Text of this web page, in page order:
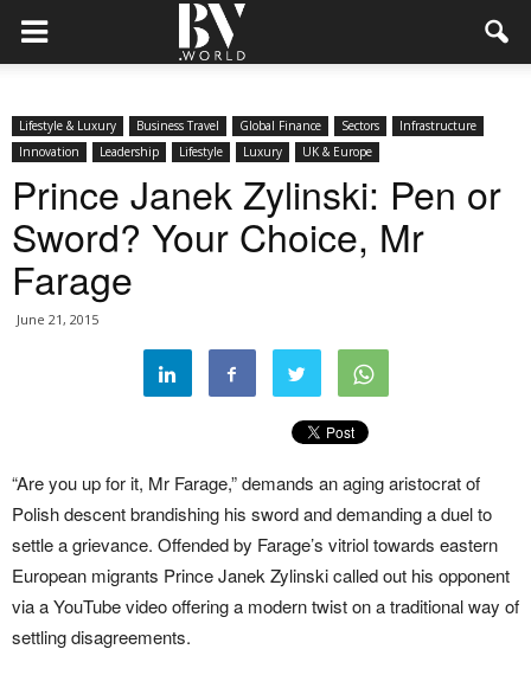
Lifestyle & Luxury Business Travel Global Finance Sectors
Infrastructure
Innovation
Leadership Lifestyle Luxury UK & Europe
Prince Janek Zylinski: Pen or
Sword? Your Choice, Mr
Farage
June 21, 2015
“Are you up for it, Mr Farage,” demands an aging aristocrat of
Polish descent brandishing his sword and demanding a duel to
settle a grievance. Offended by Farage’s vitriol towards eastern
European migrants Prince Janek Zylinski called out his opponent
via a YouTube video offering a modern twist on a traditional way of
settling disagreements.